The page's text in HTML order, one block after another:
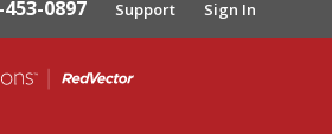
0897 Support Sign In